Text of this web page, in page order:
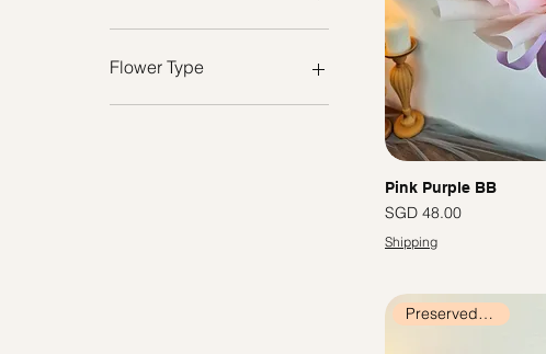
Purple
Cream
Nude Pink
Flower Type
Fresh Roses
Pink Purple BB
價格
SGD 48.00
Shipping
Preserved Flowers